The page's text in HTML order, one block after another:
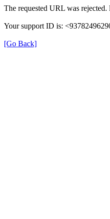
The requested URL was
Your support ID is:
[Go Back]